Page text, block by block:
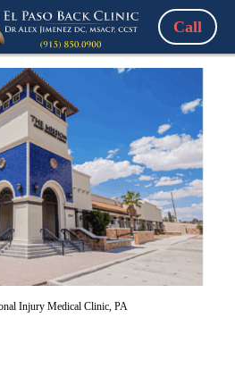
Call
Injury Medical Clinic, PA